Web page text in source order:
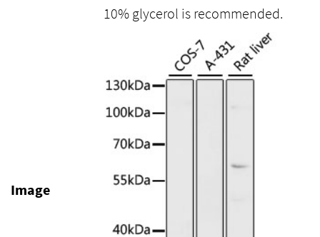
10% glycerol is recommended.
Image